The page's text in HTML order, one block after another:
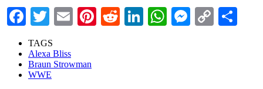
Facebook
Twitter
EmailPinterest
RedditLinkedIn
WhatsApp
Copy
TAGS
Alexa Bliss
Braun Strowman
WWE